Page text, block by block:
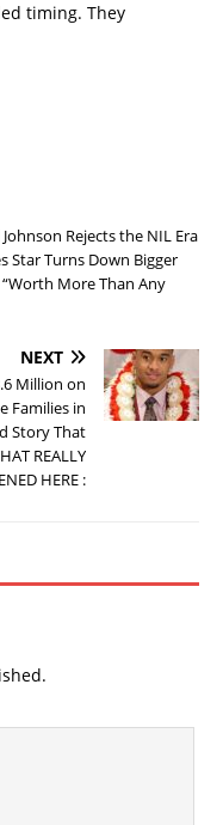
timing. They
Johnson Rejects the NIL Era
Star Turns Down Bigger
More Than Any
NEXT
Million on
Families in
Story That
REALLY
HERE :